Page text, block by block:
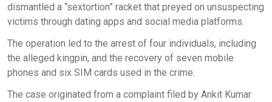
dismantled a “sextortion” racket that preyed on unsuspecting
victims through dating apps and social media platforms.
The operation led to the arrest of four individuals, including
the alleged kingpin, and the recovery of seven mobile
phones and six SIM cards used in the crime.
The case originated from a complaint filed by Ankit Kumar